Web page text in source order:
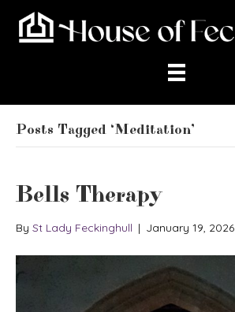
Posts Tagged ‘Meditation’
Bells Therapy
By St Lady Feckinghull | January 19, 2026